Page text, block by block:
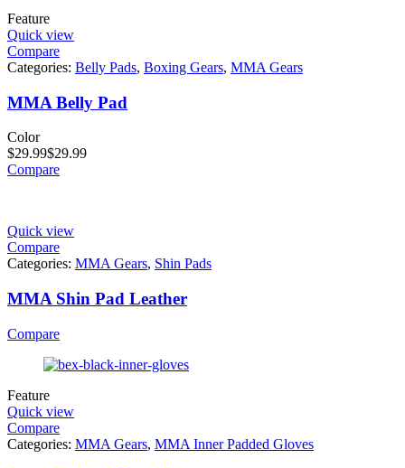
Feature
Quick view
Compare
Categories: Belly Pads, Boxing Gears, MMA Gears
MMA Belly Pad
Color
$29.99$29.99
Compare
Quick view
Compare
Categories: MMA Gears, Shin Pads
MMA Shin Pad Leather
Compare
Feature
Quick view
Compare
Categories: MMA Gears, MMA Inner Padded Gloves